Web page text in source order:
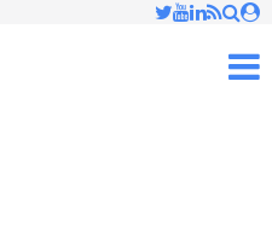
✕
press 'enter'